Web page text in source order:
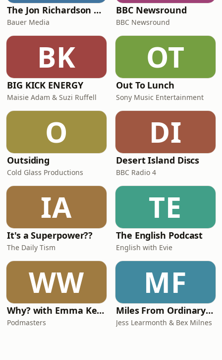
The Jon Richardson Show on Absolute Radio
Bauer Media
BBC Newsround
BBC Newsround
BK
BIG KICK ENERGY
Maisie Adam & Suzi Ruffell
OT
Out To Lunch
Sony Music Entertainment
O
Outsiding
Cold Glass Productions
DI
Desert Island Discs
BBC Radio 4
IA
It's a Superpower??
The Daily Tism
TE
The English Podcast
English with Evie
WW
Why? with Emma Kennedy
Podmasters
MF
Miles From Ordinary Podcast
Jess Learmonth & Bex Milnes